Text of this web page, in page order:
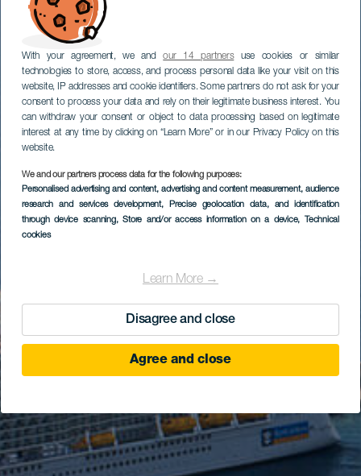
With your agreement, we andour 14 partnersuse cookies or similar
technologies to store, access, and process personal data like your visit on this
website, IP addresses and cookie identifiers. Some partners do not ask for your
consent to process your data and rely on their legitimate business interest. You
can withdraw your consent or object to data processing based on legitimate
interest at any time by clicking on “Learn More” or in our Privacy Policy on this
website.
We and our partners process data for the following purposes:
Personalised advertising and content, advertising and content measurement, audience
research and services development, Precise geolocation data, and identification
through device scanning, Store and/or access information on a device, Technical
cookies
Learn More →
Disagree and close
Agree and close